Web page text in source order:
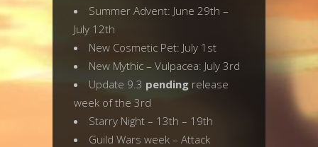
Summer Advent: June 29th –
July 12th
New Cosmetic Pet: July 1st
New Mythic – Vulpacea: July 3rd
Update 9.3 pending release
week of the 3rd
Starry Night – 13th – 19th
Guild Wars week – Attack